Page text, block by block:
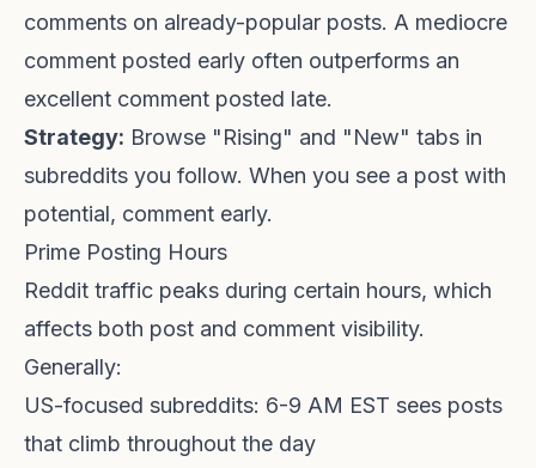
comments on already-popular posts. A mediocre
comment posted early often outperforms an
excellent comment posted late.
Strategy: Browse "Rising" and "New" tabs in
subreddits you follow. When you see a post with
potential, comment early.
Prime Posting Hours
Reddit traffic peaks during certain hours, which
affects both post and comment visibility.
Generally:
US-focused subreddits: 6-9 AM EST sees posts
that climb throughout the day